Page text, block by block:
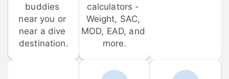
buddies
near you or
near a dive
destination.
calculators -
Weight, SAC,
MOD, EAD, and
more.